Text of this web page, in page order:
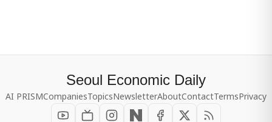
Seoul Economic Daily
AI PRISMCompaniesTopicsNewsletterAboutContactTermsPrivacy